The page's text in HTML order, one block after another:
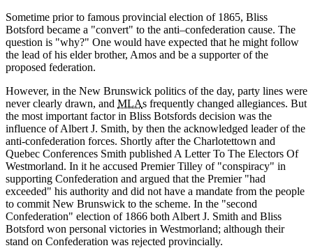
Sometime prior to famous provincial election of 1865, Bliss
Botsford became a
convert
to the anti–confederation cause. The
question is
why?
One would have expected that he might follow
the lead of his elder brother, Amos and be a supporter of the
proposed federation.
However, in the New Brunswick politics of the day, party lines were
never clearly drawn, and MLAs frequently changed allegiances. But
the most important factor in Bliss Botsfords decision was the
influence of Albert J. Smith, by then the acknowledged leader of the
anti-confederation forces. Shortly after the Charlotettown and
Quebec Conferences Smith published A Letter To The Electors Of
Westmorland. In it he accused Premier Tilley of conspiracy
in
supporting Confederation and argued that the Premier had
exceeded
his authority and did not have a mandate from the people
to commit New Brunswick to the scheme. In the
second
Confederation
election of 1866 both Albert J. Smith and Bliss
Botsford won personal victories in Westmorland; although their
stand on Confederation was rejected provincially.